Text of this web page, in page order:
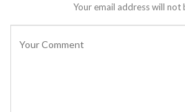
Your email address will not